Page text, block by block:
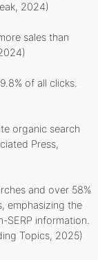
2024)
sales than
of all clicks.
organic search
Press,
and over 58%
emphasizing the
SERP information.
Topics, 2025)